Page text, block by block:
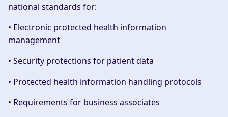
national standards for:
• Electronic protected health information
management
• Security protections for patient data
• Protected health information handling protocols
• Requirements for business associates